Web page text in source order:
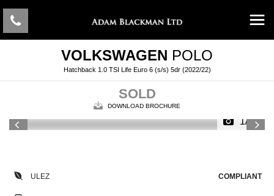
VOLKSWAGEN POLO
Hatchback 1.0 TSI Life Euro 6 (s/s) 5dr (2022/22)
SOLD
DOWNLOAD BROCHURE
1/45
ULEZ COMPLIANT